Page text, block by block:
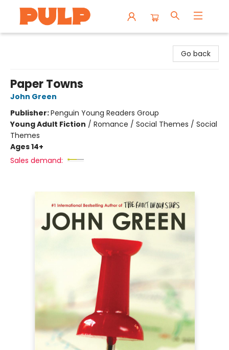
Go back
Paper Towns
John Green
Publisher:Penguin Young Readers Group
Young Adult Fiction / Romance / Social Themes / Social
Themes
Ages 14+
Sales demand: